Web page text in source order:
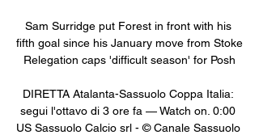
Sam Surridge put Forest in front with his
fifth goal since his January move from Stoke
Relegation caps 'difficult season' for Posh
DIRETTA Atalanta-Sassuolo Coppa Italia:
segui l'ottavo di 3 ore fa — Watch on. 0:00
US Sassuolo Calcio srl - © Canale Sassuolo